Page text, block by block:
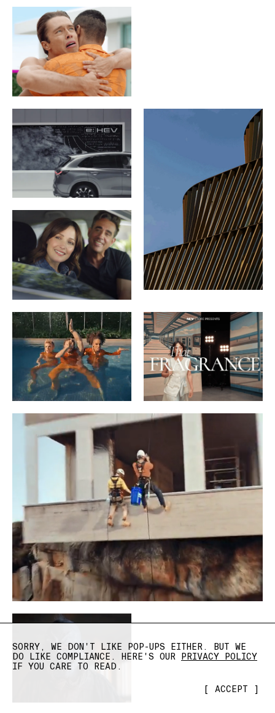
SORRY, WE DON'T LIKE POP-UPS EITHER. BUT WE
DO LIKE COMPLIANCE. HERE'S OUR PRIVACY POLICY
IF YOU CARE TO READ.
[ ACCEPT ]